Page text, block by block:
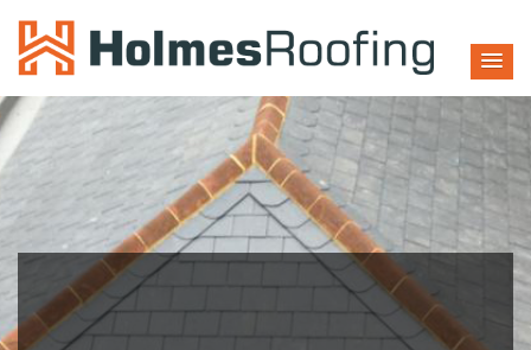
Welcome To
HOLMES ROOFING